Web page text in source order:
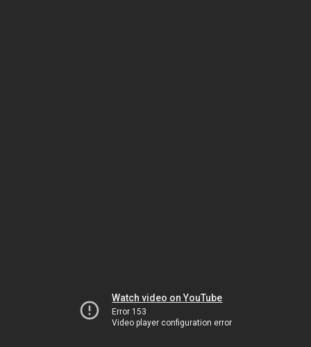
Watch video on YouTube
Error 153
Video player configuration error